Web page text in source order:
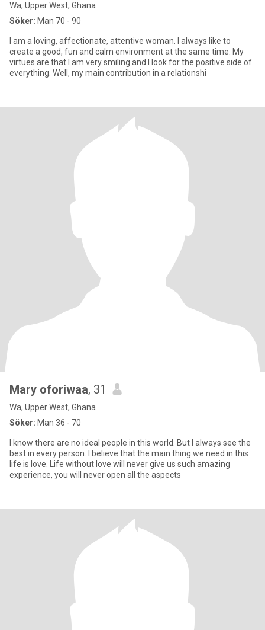
Wa, Upper West, Ghana
Söker: Man 70 - 90
I am a loving, affectionate, attentive woman. I always like to
create a good, fun and calm environment at the same time. My
virtues are that I am very smiling and I look for the positive side of
everything. Well, my main contribution in a relationshi
Mary oforiwaa, 31
Wa, Upper West, Ghana
Söker: Man 36 - 70
I know there are no ideal people in this world. But I always see the
best in every person. I believe that the main thing we need in this
life is love. Life without love will never give us such amazing
experience, you will never open all the aspects